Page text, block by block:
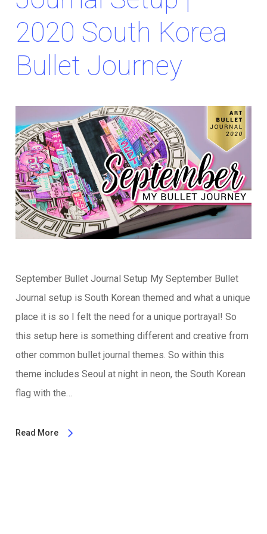
2020 South Korea
Bullet Journey
September Bullet Journal Setup My September Bullet
Journal setup is South Korean themed and what a unique
place it is so I felt the need for a unique portrayal! So
this setup here is something different and creative from
other common bullet journal themes. So within this
theme includes Seoul at night in neon, the South Korean
flag with the…
Read More